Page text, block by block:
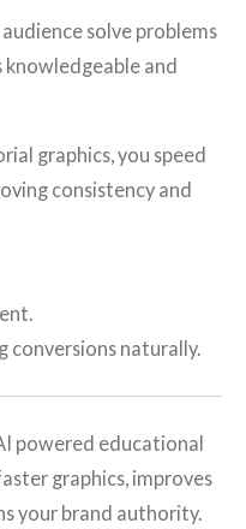
solve problems
and
graphics, you speed
consistency and
conversions naturally.
powered educational
graphics, improves
your brand authority.